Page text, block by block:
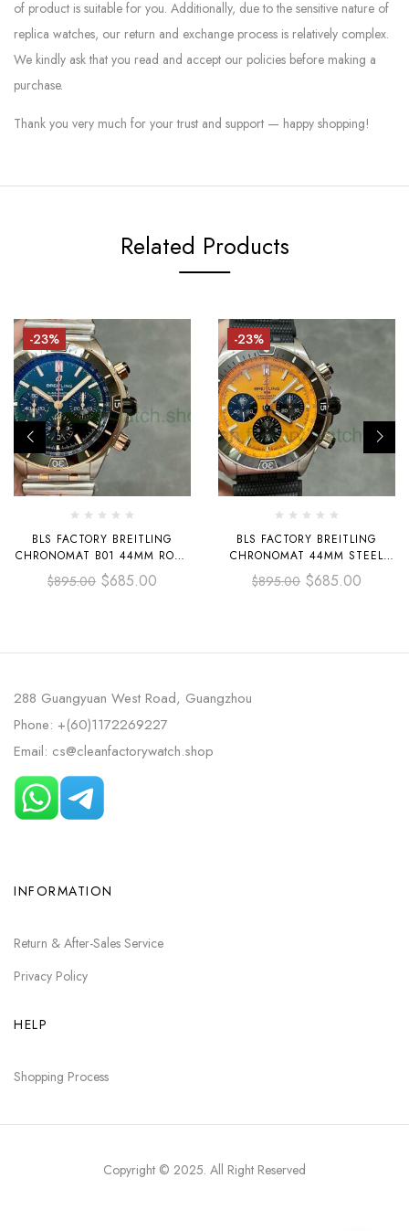
of product is suitable for you. Additionally, due to the sensitive nature of
replica watches, our return and exchange process is relatively complex.
We kindly ask that you read and accept our policies before making a
purchase.
Thank you very much for your trust and support — happy shopping!
Related Products
-23%
BLS FACTORY BREITLING
CHRONOMAT B01 44MM ROSE
GOLD&STEEL CERAMICS
BEZEL GREEN DIAL
$895.00 $685.00
-23%
BLS FACTORY BREITLING
CHRONOMAT 44MM STEEL
RUBBER STRAP BLACK EYE
ORANGE DIAL
$895.00 $685.00
288 Guangyuan West Road, Guangzhou
Phone: +(60)1172269227
Email: cs@cleanfactorywatch.shop
INFORMATION
Return & After-Sales Service
Privacy Policy
HELP
Shopping Process
Copyright © 2025. All Right Reserved